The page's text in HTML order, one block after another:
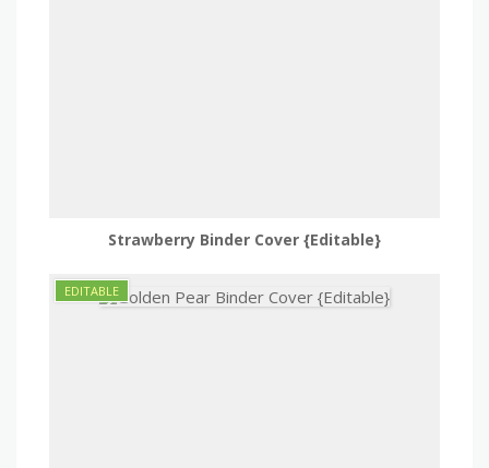
Strawberry Binder Cover {Editable}